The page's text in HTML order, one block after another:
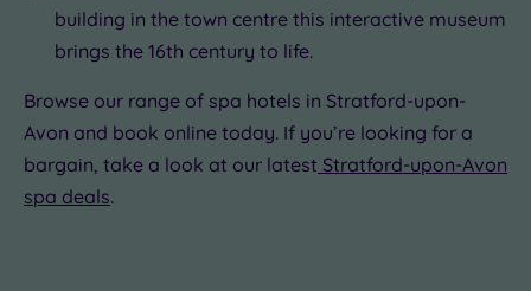
building in the town centre this interactive museum
brings the 16th century to life.
Browse our range of spa hotels in Stratford-upon-
Avon and book online today. If you’re looking for a
bargain, take a look at our latest Stratford-upon-Avon
spa deals.